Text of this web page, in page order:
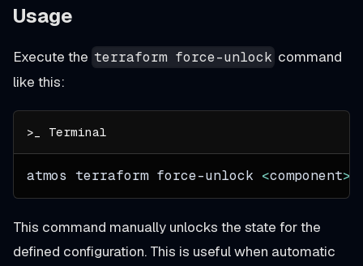
Usage
Execute the terraform force-unlock command
like this:
atmos terraform force-unlock <component>
This command manually unlocks the state for the
defined configuration. This is useful when automatic